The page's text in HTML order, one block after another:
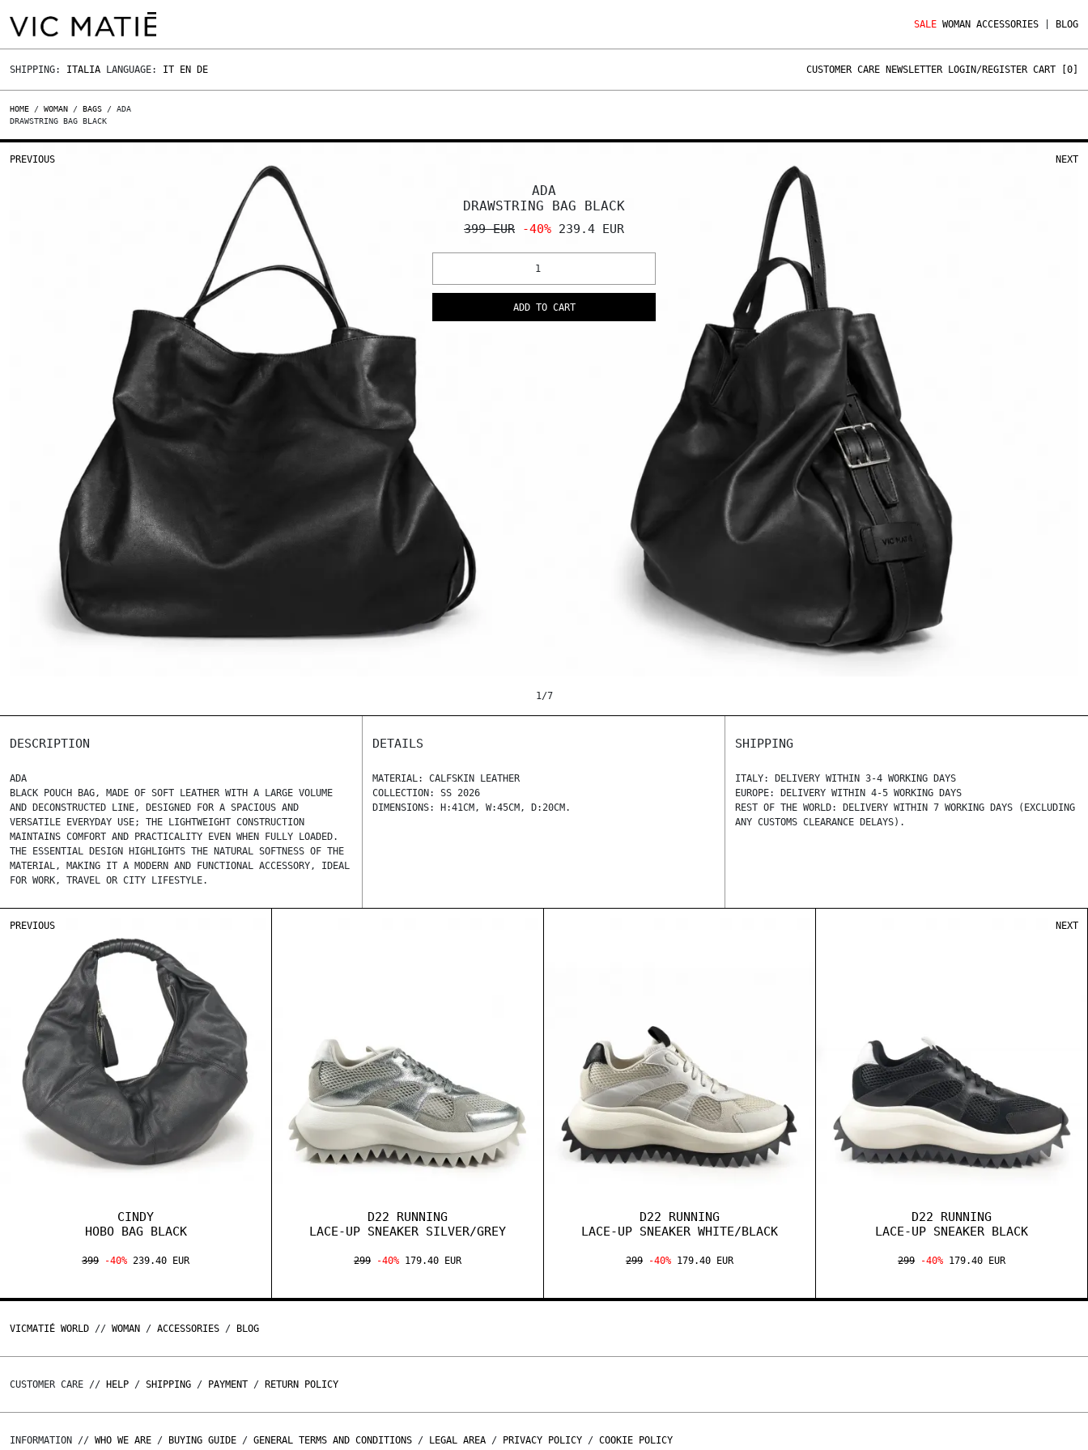
SALE WOMAN ACCESSORIES BLOG
SHIPPING: ITALIA LANGUAGE: IT EN DE CUSTOMER CARE NEWSLETTER LOGIN/REGISTER CART [ 0
HOME / WOMAN / BAGS / ADA
DRAWSTRING BAG BLACK
ADA
DRAWSTRING BAG BLACK
399 EUR -40% 239.4 EUR
ADD TO CART
PREVIOUS NEXT
1/7
DESCRIPTION
ADA
BLACK POUCH BAG, MADE OF SOFT LEATHER WITH A LARGE VOLUME
AND DECONSTRUCTED LINE, DESIGNED FOR A SPACIOUS AND
VERSATILE EVERYDAY USE; THE LIGHTWEIGHT CONSTRUCTION
MAINTAINS COMFORT AND PRACTICALITY EVEN WHEN FULLY LOADED.
THE ESSENTIAL DESIGN HIGHLIGHTS THE NATURAL SOFTNESS OF THE
MATERIAL, MAKING IT A MODERN AND FUNCTIONAL ACCESSORY, IDEAL
FOR WORK, TRAVEL OR CITY LIFESTYLE.
DETAILS
MATERIAL: CALFSKIN LEATHER
COLLECTION: SS 2026
DIMENSIONS: H:41CM, W:45CM, D:20CM.
SHIPPING
ITALY: DELIVERY WITHIN 3-4 WORKING DAYS
EUROPE: DELIVERY WITHIN 4-5 WORKING DAYS
REST OF THE WORLD: DELIVERY WITHIN 7 WORKING DAYS (EXCLUDING
ANY CUSTOMS CLEARANCE DELAYS).
PREVIOUS
CINDY
HOBO BAG BLACK
399 -40% 239.40 EUR
D22 RUNNING
LACE-UP SNEAKER SILVER/GREY
299 -40% 179.40 EUR
D22 RUNNING
LACE-UP SNEAKER WHITE/BLACK
299 -40% 179.40 EUR
D22 RUNNING
LACE-UP SNEAKER BLACK
299 -40% 179.40 EUR
NEXT
VICMATIÉ WORLD // WOMAN / ACCESSORIES / BLOG
CUSTOMER CARE // HELP / SHIPPING / PAYMENT / RETURN POLICY
INFORMATION // WHO WE ARE / BUYING GUIDE / GENERAL TERMS AND CONDITIONS / LEGAL AREA / PRIVACY POLICY / COOKIE POLICY